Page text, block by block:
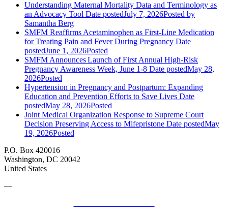
Understanding Maternal Mortality Data and Terminology as
an Advocacy Tool Date postedJuly 7, 2026Posted by
Samantha Berg
SMFM Reaffirms Acetaminophen as First-Line Medication
for Treating Pain and Fever During Pregnancy Date
postedJune 1, 2026Posted
SMFM Announces Launch of First Annual High-Risk
Pregnancy Awareness Week, June 1-8 Date postedMay 28,
2026Posted
Hypertension in Pregnancy and Postpartum: Expanding
Education and Prevention Efforts to Save Lives Date
postedMay 28, 2026Posted
Joint Medical Organization Response to Supreme Court
Decision Preserving Access to Mifepristone Date postedMay
19, 2026Posted
P.O. Box 420016
Washington, DC 20042
United States
—